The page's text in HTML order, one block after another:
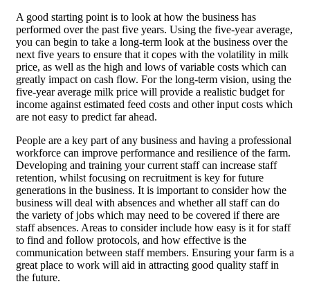
A good starting point is to look at how the business has
performed over the past five years. Using the five-year average,
you can begin to take a long-term look at the business over the
next five years to ensure that it copes with the volatility in milk
price, as well as the high and lows of variable costs which can
greatly impact on cash flow. For the long-term vision, using the
five-year average milk price will provide a realistic budget for
income against estimated feed costs and other input costs which
are not easy to predict far ahead.
People are a key part of any business and having a professional
workforce can improve performance and resilience of the farm.
Developing and training your current staff can increase staff
retention, whilst focusing on recruitment is key for future
generations in the business. It is important to consider how the
business will deal with absences and whether all staff can do
the variety of jobs which may need to be covered if there are
staff absences. Areas to consider include how easy is it for staff
to find and follow protocols, and how effective is the
communication between staff members. Ensuring your farm is a
great place to work will aid in attracting good quality staff in
the future.